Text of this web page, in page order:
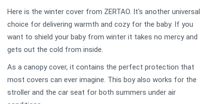
Here is the winter cover from ZERTAO. It's another universal
choice for delivering warmth and cozy for the baby. If you
want to shield your baby from winter it takes no mercy and
gets out the cold from inside.
As a canopy cover, it contains the perfect protection that
most covers can ever imagine. This boy also works for the
stroller and the car seat for both summers under air